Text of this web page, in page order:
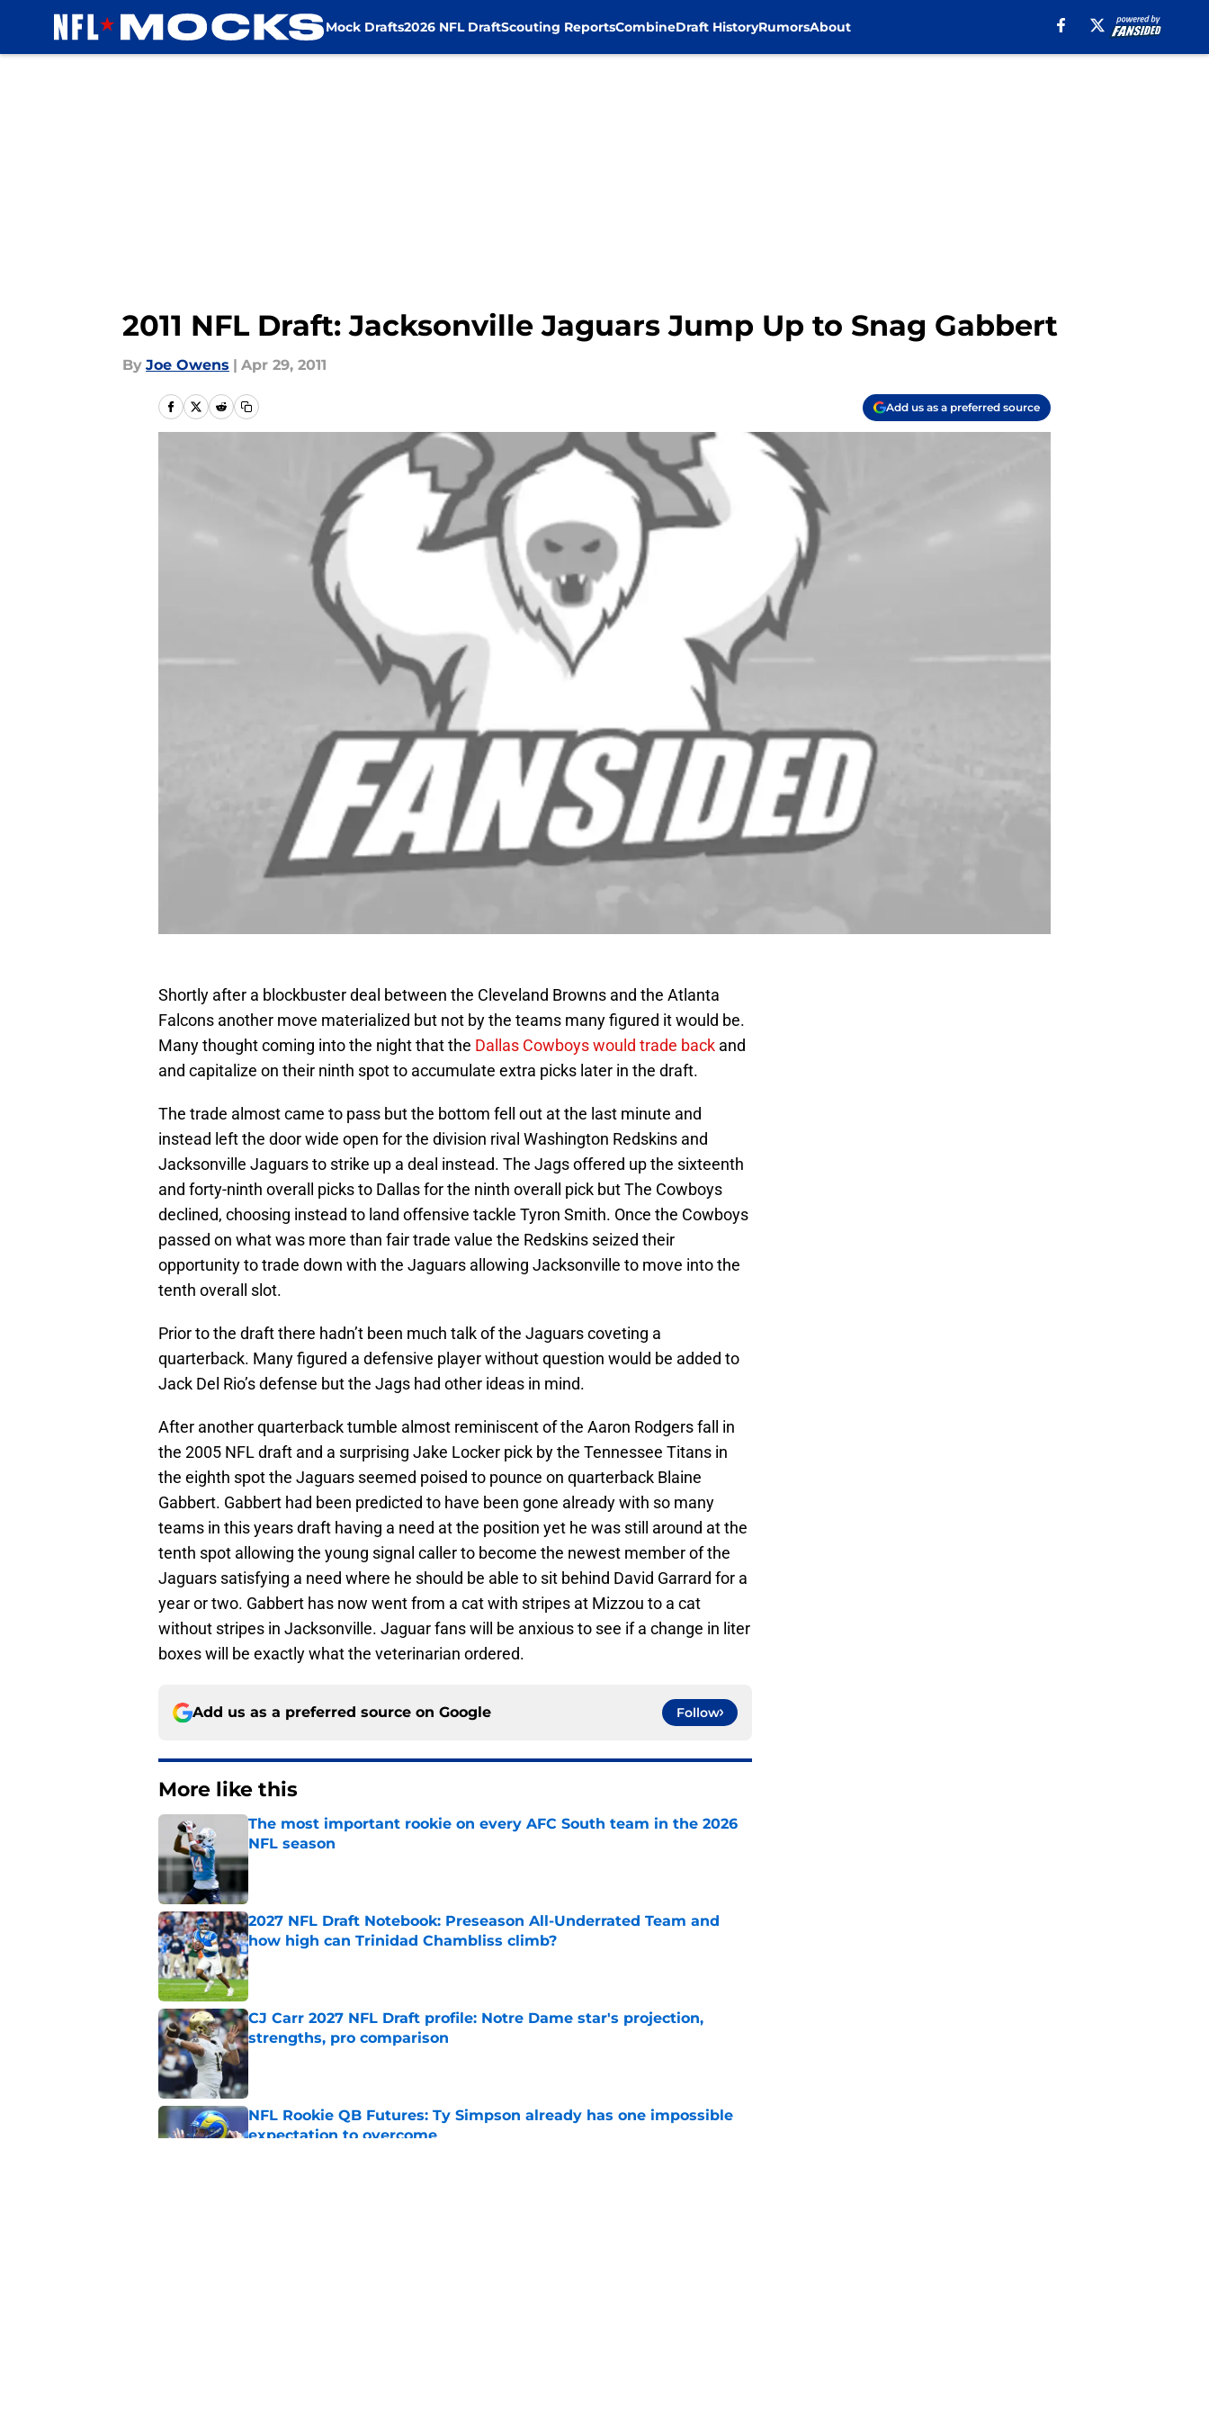
Mock Drafts2026 NFL DraftScouting ReportsCombineDraft HistoryRumorsAbout
2011 NFL Draft: Jacksonville Jaguars Jump Up to Snag Gabbert
By Joe Owens | Apr 29, 2011
Add us as a preferred source
Shortly after a blockbuster deal between the Cleveland Browns and the Atlanta
Falcons another move materialized but not by the teams many figured it would be.
Many thought coming into the night that the Dallas Cowboys would trade back and
and capitalize on their ninth spot to accumulate extra picks later in the draft.
The trade almost came to pass but the bottom fell out at the last minute and
instead left the door wide open for the division rival Washington Redskins and
Jacksonville Jaguars to strike up a deal instead. The Jags offered up the sixteenth
and forty-ninth overall picks to Dallas for the ninth overall pick but The Cowboys
declined, choosing instead to land offensive tackle Tyron Smith. Once the Cowboys
passed on what was more than fair trade value the Redskins seized their
opportunity to trade down with the Jaguars allowing Jacksonville to move into the
tenth overall slot.
Prior to the draft there hadn’t been much talk of the Jaguars coveting a
quarterback. Many figured a defensive player without question would be added to
Jack Del Rio’s defense but the Jags had other ideas in mind.
After another quarterback tumble almost reminiscent of the Aaron Rodgers fall in
the 2005 NFL draft and a surprising Jake Locker pick by the Tennessee Titans in
the eighth spot the Jaguars seemed poised to pounce on quarterback Blaine
Gabbert. Gabbert had been predicted to have been gone already with so many
teams in this years draft having a need at the position yet he was still around at the
tenth spot allowing the young signal caller to become the newest member of the
Jaguars satisfying a need where he should be able to sit behind David Garrard for a
year or two. Gabbert has now went from a cat with stripes at Mizzou to a cat
without stripes in Jacksonville. Jaguar fans will be anxious to see if a change in liter
boxes will be exactly what the veterinarian ordered.
Add us as a preferred source on Google Follow
More like this
The most important rookie on every AFC South team in the 2026
NFL season
Published by on Invalid Date
2027 NFL Draft Notebook: Preseason All-Underrated Team and
how high can Trinidad Chambliss climb?
Published by on Invalid Date
CJ Carr 2027 NFL Draft profile: Notre Dame star's projection,
strengths, pro comparison
Published by on Invalid Date
NFL Rookie QB Futures: Ty Simpson already has one impossible
expectation to overcome